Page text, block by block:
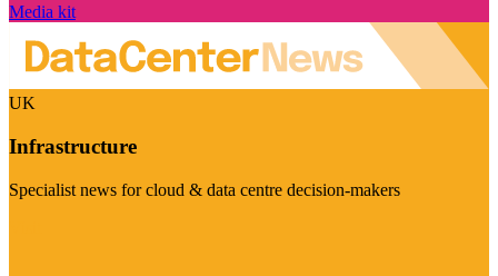
Media kit
UK
Infrastructure
Specialist news for cloud & data centre decision-makers